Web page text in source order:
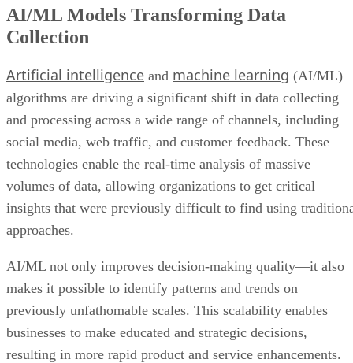
AI/ML Models Transforming Data
Collection
Artificial intelligence and machine learning (AI/ML)
algorithms are driving a significant shift in data collecting
and processing across a wide range of channels, including
social media, web traffic, and customer feedback. These
technologies enable the real-time analysis of massive
volumes of data, allowing organizations to get critical
insights that were previously difficult to find using
approaches.
AI/ML not only improves decision-making quality—it also
makes it possible to identify patterns and trends on
previously unfathomable scales. This scalability enables
businesses to make educated and strategic decisions,
resulting in more rapid product and service enhancements.